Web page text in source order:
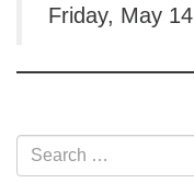
Friday, May
Section
Navigation
Search
for: